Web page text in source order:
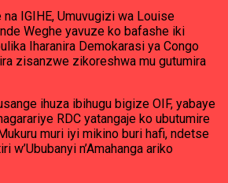
IGIHE, Umuvugizi wa Louise
Weghe yavuze ko bafashe iki
Iharanira Demokarasi ya Congo
zisanzwe zikoreshwa mu gutumira
ihuza ibihugu bigize OIF, yabaye
RDC yatangaje ko ubutumire
muri iyi mikino buri hafi, ndetse
w’Ububanyi n’Amahanga ariko